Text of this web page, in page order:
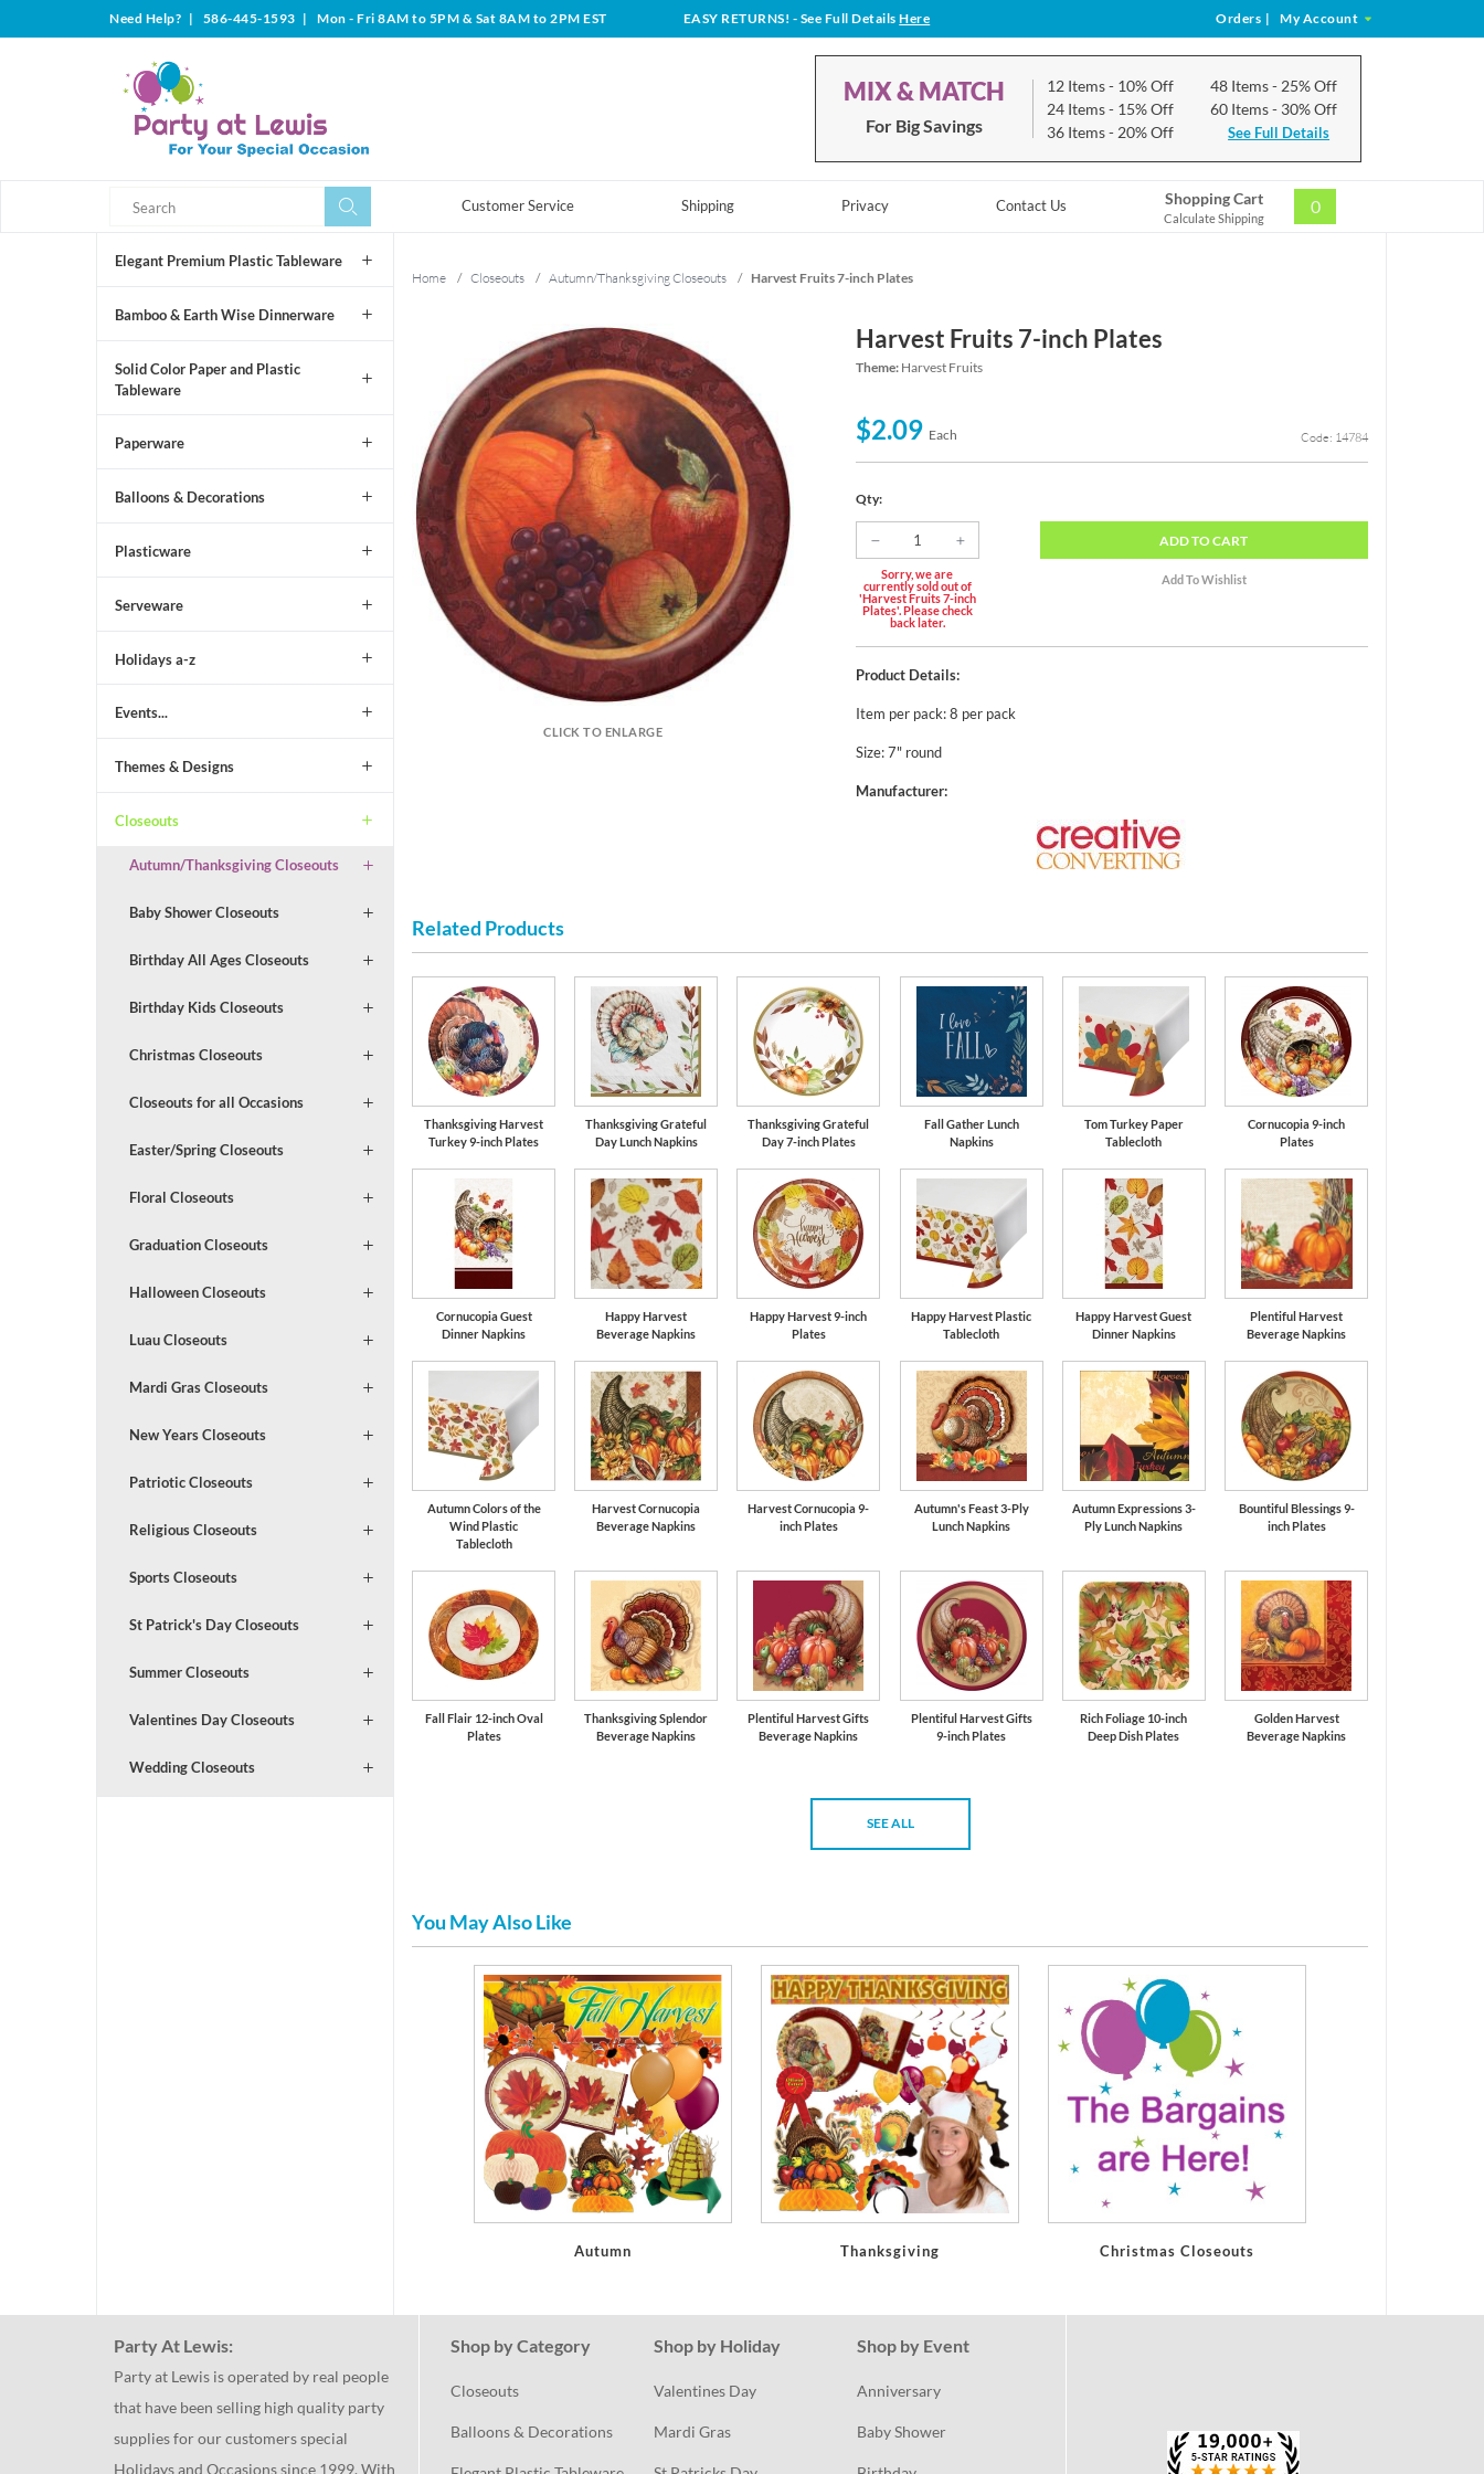
Need Help? | 586-445-1593 | Mon - Fri 8AM to 5PM & Sat 8AM to 2PM EST EASY RETURNS! - See Full DetailsHere Orders | My Account
MIX & MATCH
For Big Savings
12 Items- 10% Off
24 Items- 15% Off
36 Items- 20% Off
48 Items- 25% Off
60 Items- 30% Off
See Full Details
Customer Service Shipping Privacy Contact Us Shopping Cart
Calculate Shipping
0
Elegant Premium Plastic Tableware
Bamboo & Earth Wise Dinnerware
Solid Color Paper and Plastic
Tableware
Paperware
Balloons & Decorations
Plasticware
Serveware
Holidays a-z
Events...
Themes & Designs
Closeouts
Autumn/Thanksgiving Closeouts
Baby Shower Closeouts
Birthday All Ages Closeouts
Birthday Kids Closeouts
Christmas Closeouts
Closeouts for all Occasions
Easter/Spring Closeouts
Floral Closeouts
Graduation Closeouts
Halloween Closeouts
Luau Closeouts
Mardi Gras Closeouts
New Years Closeouts
Patriotic Closeouts
Religious Closeouts
Sports Closeouts
St Patrick's Day Closeouts
Summer Closeouts
Valentines Day Closeouts
Wedding Closeouts
Home / Closeouts / Autumn/Thanksgiving Closeouts / Harvest Fruits 7-inch Plates
CLICK TO ENLARGE
Harvest Fruits 7-inch Plates
Theme: Harvest Fruits
$2.09 Each Code: 14784
Qty:
Sorry, we are
currently sold out of
'Harvest Fruits 7-inch
Plates'. Please check
back later.
ADDTO CART
Product Details:
Item per pack: 8 per pack
Size: 7" round
Manufacturer:
Related Products
Thanksgiving Harvest
Turkey 9-inch Plates
Thanksgiving Grateful
Day Lunch Napkins
Thanksgiving Grateful
Day 7-inch Plates
Fall Gather Lunch
Napkins
Tom Turkey Paper
Tablecloth
Cornucopia 9-inch
Plates
Cornucopia Guest
Dinner Napkins
Happy Harvest
Beverage Napkins
Happy Harvest 9-inch
Plates
Happy Harvest Plastic
Tablecloth
Happy Harvest Guest
Dinner Napkins
Plentiful Harvest
Beverage Napkins
Autumn Colors of the
Wind Plastic
Tablecloth
Harvest Cornucopia
Beverage Napkins
Harvest Cornucopia 9-
inch Plates
Autumn's Feast 3-Ply
Lunch Napkins
Autumn Expressions 3-
Ply Lunch Napkins
Bountiful Blessings 9-
inch Plates
Fall Flair 12-inch Oval
Plates
Thanksgiving Splendor
Beverage Napkins
Plentiful Harvest Gifts
Beverage Napkins
Plentiful Harvest Gifts
9-inch Plates
Rich Foliage 10-inch
Deep Dish Plates
Golden Harvest
Beverage Napkins
SEE ALL
You May Also Like
Autumn Thanksgiving Christmas Closeouts
Party At Lewis:
Party at Lewis is operated by real people
that have been selling high quality party
supplies for our customers special
Holidays and Occasions since 1999. With
Shop by Category
Closeouts
Balloons & Decorations
Shop by Holiday
Valentines Day
Mardi Gras
Shop by Event
Anniversary
Baby Shower